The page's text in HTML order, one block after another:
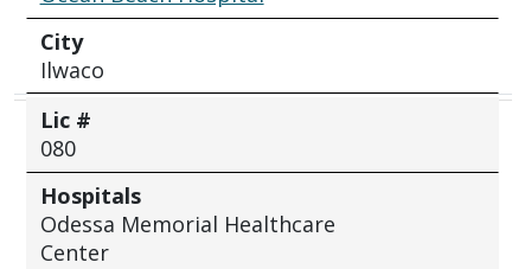
City
Ilwaco
Lic #
080
Hospitals
Odessa Memorial Healthcare
Center